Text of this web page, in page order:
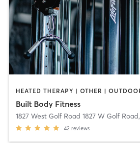
Built Body Fitness
1827 West Golf Road 1827 W Golf Road,
42 reviews